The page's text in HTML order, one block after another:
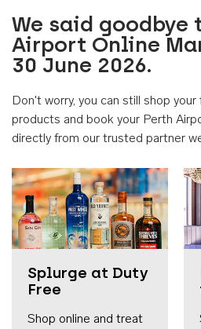
We said goodbye
Airport Online
30 June 2026.
Don't worry, you can still shop
products and book your Perth
directly from our trusted partner
Splurge at Duty
Free
Shop online and treat